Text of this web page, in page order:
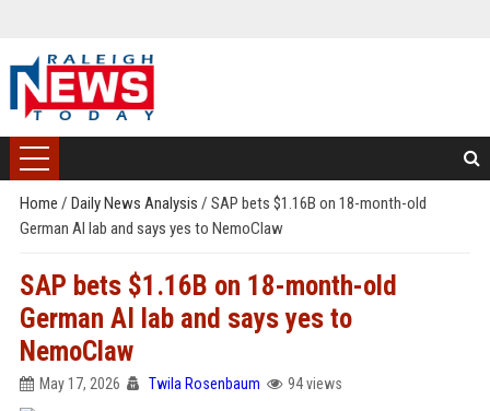
Home / Daily News Analysis / SAP bets $1.16B on 18-month-old
German AI lab and says yes to NemoClaw
SAP bets $1.16B on 18-month-old
German AI lab and says yes to
NemoClaw
May 17, 2026 Twila Rosenbaum 94 views